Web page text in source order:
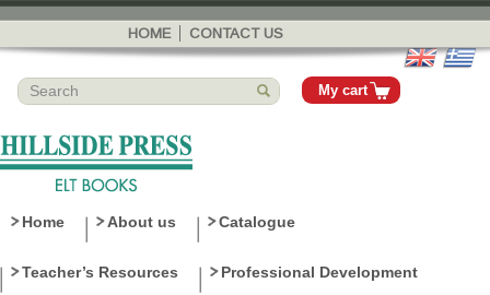
Skip to
main
content
HOME CONTACT US
My cart
Home About us Catalogue
Teacher’s Resources Professional Development